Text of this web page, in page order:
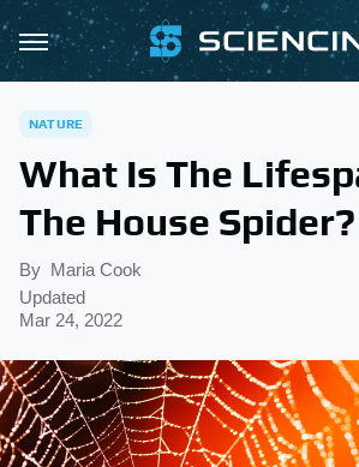
NATURE
What Is The
The House Spider?
By Maria Cook
Updated
Mar 24, 2022